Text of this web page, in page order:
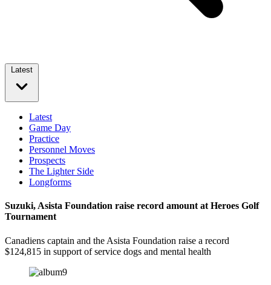
Latest
Latest
Game Day
Practice
Personnel Moves
Prospects
The Lighter Side
Longforms
Suzuki, Asista Foundation raise record amount at Heroes Golf
Tournament
Canadiens captain and the Asista Foundation raise a record
$124,815 in support of service dogs and mental health